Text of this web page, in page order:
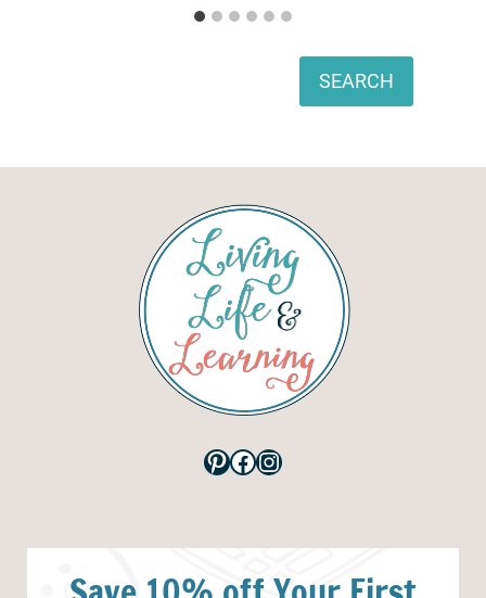
SEARCH
Pinterest
Facebook
Instagram